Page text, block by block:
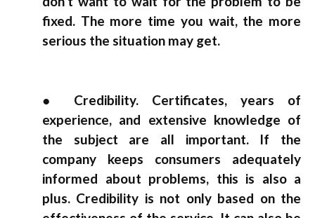
fixed. The more time you wait, the more
serious the situation may get.
● Credibility. Certificates, years of
experience, and extensive knowledge of
the subject are all important. If the
company keeps consumers adequately
informed about problems, this is also a
plus. Credibility is not only based on the